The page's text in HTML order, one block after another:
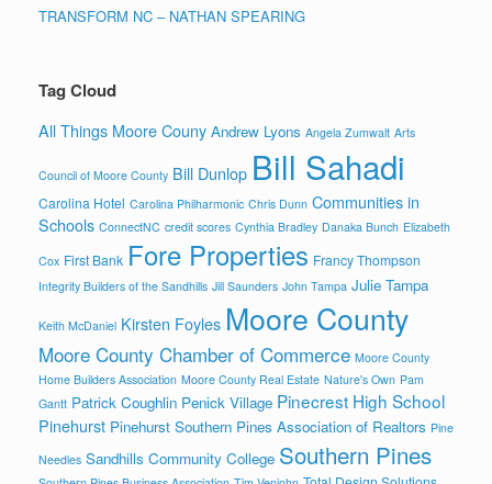
TRANSFORM NC – NATHAN SPEARING
Tag Cloud
All Things Moore Couny Andrew Lyons Angela Zumwalt Arts
Council of Moore County Bill Dunlop Bill Sahadi
Carolina Hotel Carolina Philharmonic Chris Dunn Communities in
Schools ConnectNC credit scores Cynthia Bradley Danaka Bunch Elizabeth
Cox First Bank Fore Properties Francy Thompson
Integrity Builders of the Sandhills Jill Saunders John Tampa Julie Tampa
Keith McDaniel Kirsten Foyles Moore County
Moore County Chamber of Commerce Moore County
Home Builders Association Moore County Real Estate Nature's Own Pam
Gantt Patrick Coughlin Penick Village Pinecrest High School
Pinehurst Pinehurst Southern Pines Association of Realtors Pine
Needles Sandhills Community College Southern Pines